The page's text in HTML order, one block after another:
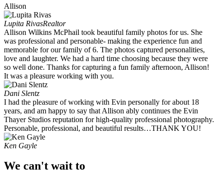
Allison
Lupita RivasRealtor
Allison Wilkins McPhail took beautiful family photos for us. She
was professional and personable- making the experience fun and
memorable for our family of 6. The photos captured personalities,
love and laughter. We had a hard time choosing because they were
so well done. Thanks for capturing a fun family afternoon, Allison!
It was a pleasure working with you. ​
Dani Slentz
I had the pleasure of working with Evin personally for about 18
years, and am happy to say that Allison ably continues the Evin
Thayer Studios reputation for high-quality professional photography.
Personable, professional, and beautiful results…THANK YOU!
Ken Gayle
We can't wait to